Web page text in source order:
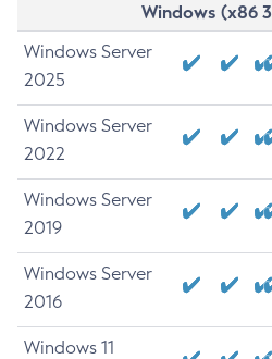
Windows (x86
Windows Server
2025
Windows Server
2022
Windows Server
2019
Windows Server
2016
Windows 11